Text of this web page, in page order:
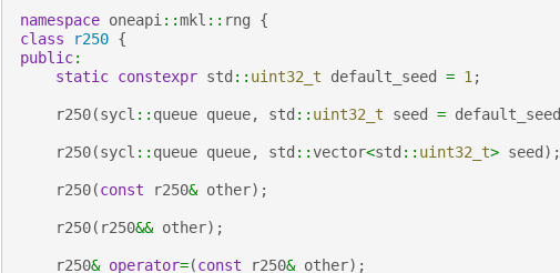
namespace oneapi::mkl :: rng
{
class
r250 {
public:
static constexpr std :: uint32_t default_seed = 1;
r250(sycl :: queue queue, std :: uint32_t seed = default_seed
r250(sycl :: queue queue, std ::vector<std :: uint32_t> seed );
r250(const r250& other);
r250( r250&& other);
r250& operator=(const r250& other);